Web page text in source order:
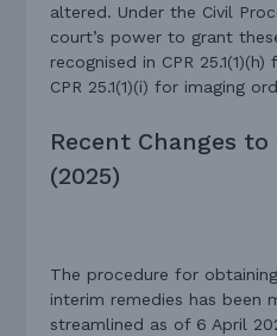
altered. Under the Civil
court’s power to grant
recognised in CPR
CPR 25.1(1)(i) for imaging
Recent Changes to
(2025)
The procedure for
interim remedies has been
streamlined as of 6 April